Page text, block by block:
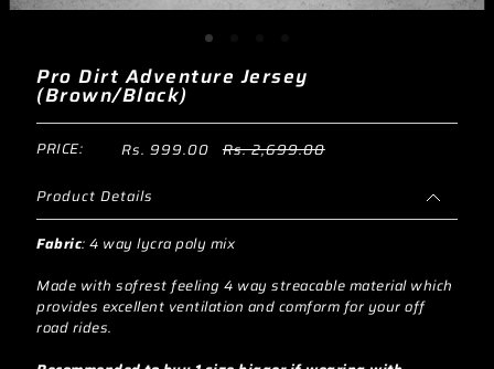
Pro Dirt Adventure Jersey
(Brown/Black)
PRICE: Rs. 999.00 Rs. 2,699.00
Product Details
Fabric:4 way lycra poly mix
Made with sofrest feeling 4 way streacable material which
provides excellent ventilation and comform for your off
road rides.